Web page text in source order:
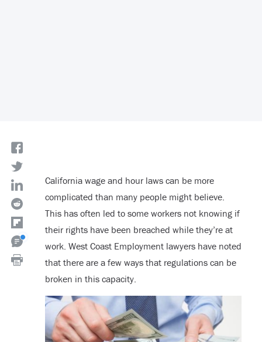
California wage and hour laws can be more
complicated than many people might believe.
This has often led to some workers not knowing if
their rights have been breached while they’re at
work. West Coast Employment lawyers have noted
that there are a few ways that regulations can be
broken in this capacity.